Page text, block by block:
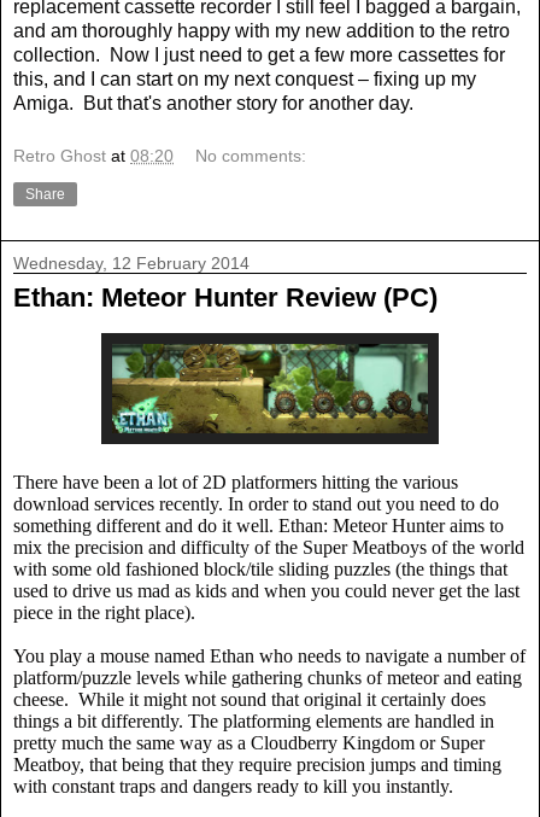
replacement cassette recorder I still feel I bagged a bargain,
and am thoroughly happy with my new addition to the retro
collection.
Now I just need to get a few more cassettes for
this, and I can start on my next conquest – fixing up my
Amiga.
But that's another story for another day.
Retro Ghost at 08:20 No comments:
Share
Wednesday, 12 February 2014
Ethan: Meteor Hunter Review (PC)
There have been a lot of 2D platformers hitting the various
download services recently. In order to stand out you need to do
something different and do it well. Ethan: Meteor Hunter aims to
mix the precision and difficulty of the Super Meatboys of the world
with some old fashioned block/tile sliding puzzles (the things that
used to drive us mad as kids and when you could never get the last
piece in the right place).
You play a mouse named Ethan who needs to navigate a number of
platform/puzzle levels while gathering chunks of meteor and eating
cheese. While it might not sound that original it certainly does
things a bit differently. The platforming elements are handled in
pretty much the same way as a Cloudberry Kingdom or Super
Meatboy, that being that they require precision jumps and timing
with constant traps and dangers ready to kill you instantly.